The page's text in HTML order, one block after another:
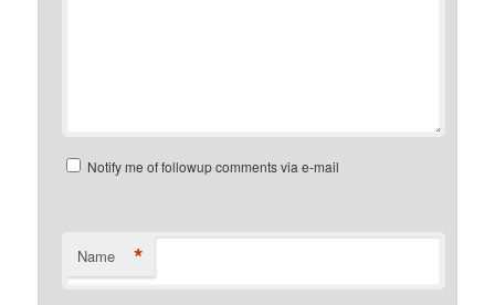
Notify me of followup comments via e-mail
Name *